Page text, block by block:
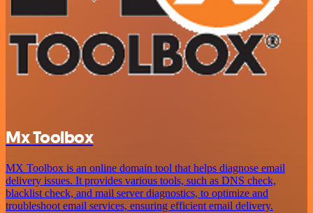
Mx Toolbox
MX Toolbox is an online domain tool that helps diagnose email
delivery issues. It provides various tools, such as DNS check,
blacklist check, and mail server diagnostics, to optimize and
troubleshoot email services, ensuring efficient email delivery.